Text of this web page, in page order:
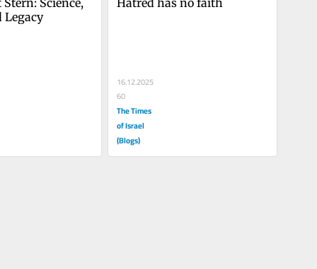
Legacy
16.12.2025
60
The Times
of Israel
(Blogs)